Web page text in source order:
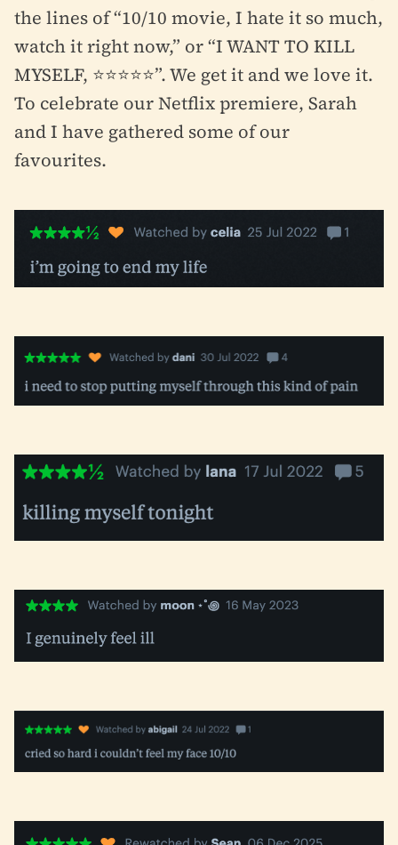
the lines of “10/10 movie, I hate it so much,
watch it right now,” or “I WANT TO KILL
MYSELF, ⭐⭐⭐⭐⭐”. We get it and we love it.
To celebrate our Netflix premiere, Sarah
and I have gathered some of our
favourites.